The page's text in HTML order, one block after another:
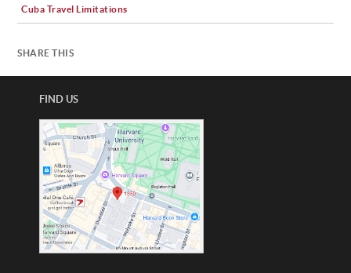
Cuba Travel Limitations
SHARE THIS
FIND US